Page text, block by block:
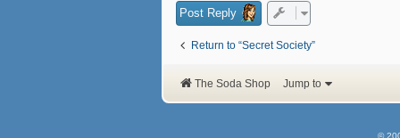
Post Reply
Return to “Secret Society”
The Soda Shop Jump to
©